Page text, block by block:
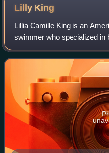
Lilly King
Lillia Camille King is an
swimmer who specialized in
Summer Olympics, she won
meter breaststroke